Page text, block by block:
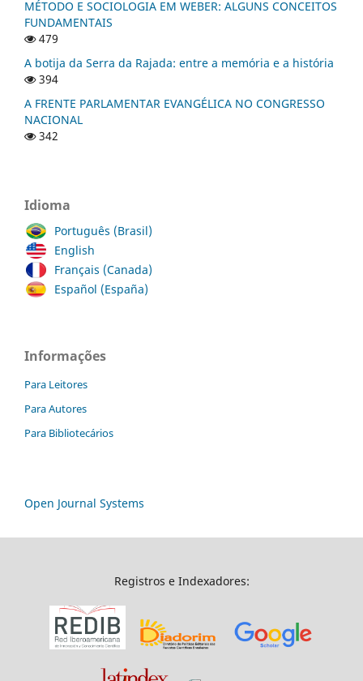
MÉTODO E SOCIOLOGIA EM WEBER: ALGUNS CONCEITOS
FUNDAMENTAIS
479
A botija da Serra da Rajada: entre a memória e a história
394
A FRENTE PARLAMENTAR EVANGÉLICA NO CONGRESSO
NACIONAL
342
Idioma
Português (Brasil)
English
Français (Canada)
Español (España)
Informações
Para Leitores
Para Autores
Para Bibliotecários
Open Journal Systems
Registros e Indexadores: